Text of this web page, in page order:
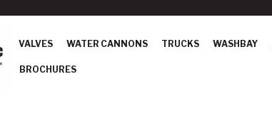
VALVES WATER CANNONS TRUCKS WASHBAY
BROCHURES